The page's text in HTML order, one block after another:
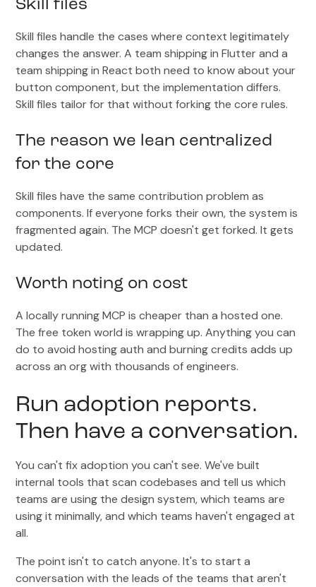
Skill files
Skill files handle the cases where context legitimately
changes the answer. A team shipping in Flutter and a
team shipping in React both need to know about your
button component, but the implementation differs.
Skill files tailor for that without forking the core rules.
The reason we lean centralized
for the core
Skill files have the same contribution problem as
components. If everyone forks their own, the system is
fragmented again. The MCP doesn't get forked. It gets
updated.
Worth noting on cost
A locally running MCP is cheaper than a hosted one.
The free token world is wrapping up. Anything you can
do to avoid hosting auth and burning credits adds up
across an org with thousands of engineers.
Run adoption reports.
Then have a conversation.
You can't fix adoption you can't see. We've built
internal tools that scan codebases and tell us which
teams are using the design system, which teams are
using it minimally, and which teams haven't engaged at
all.
The point isn't to catch anyone. It's to start a
conversation with the leads of the teams that aren't